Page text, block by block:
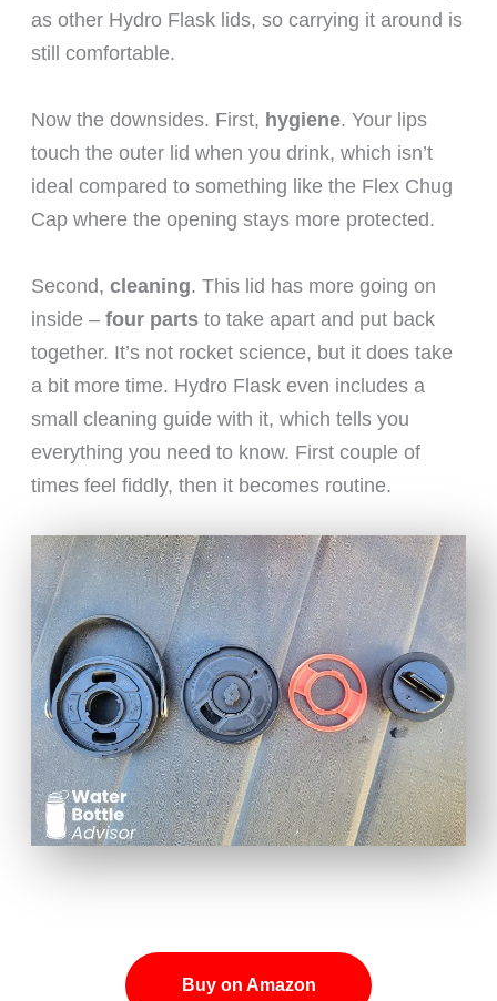
as other Hydro Flask lids, so carrying it around is
still comfortable.
Now the downsides. First, hygiene. Your lips
touch the outer lid when you drink, which isn’t
ideal compared to something like the Flex Chug
Cap where the opening stays more protected.
Second, cleaning. This lid has more going on
inside – four partsto take apart and put back
together. It’s not rocket science, but it does take
a bit more time. Hydro Flask even includes a
small cleaning guide with it, which tells you
everything you need to know. First couple of
times feel fiddly, then it becomes routine.
Buy on Amazon